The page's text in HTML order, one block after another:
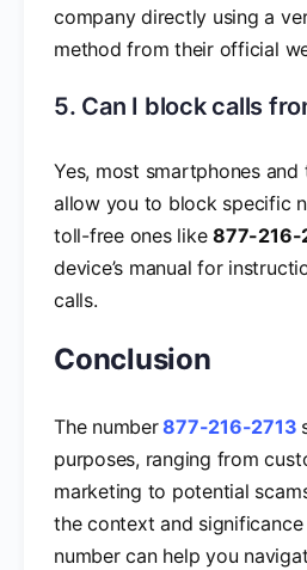
company directly using a
method from their official
5. Can I block calls
Yes, most smartphones and
allow you to block specific
toll-free ones like877-216-
device’s manual for
calls.
Conclusion
The number877-216-2713
purposes, ranging from
marketing to potential
the context and
number can help you